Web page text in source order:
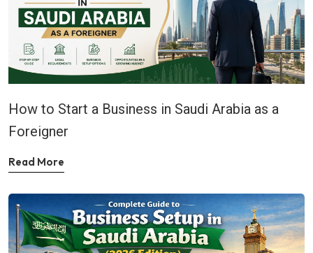
How to Start a Business in Saudi Arabia as a
Foreigner
Read More